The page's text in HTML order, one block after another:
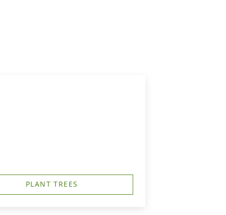
PLANT TREES